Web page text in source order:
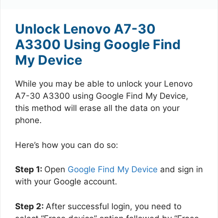
Unlock Lenovo A7-30
A3300 Using Google Find
My Device
While you may be able to unlock your Lenovo
A7-30 A3300 using Google Find My Device,
this method will erase all the data on your
phone.
Here’s how you can do so:
Step 1: Open Google Find My Device and sign in
with your Google account.
Step 2: After successful login, you need to